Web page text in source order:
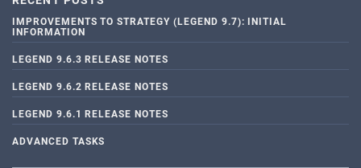
IMPROVEMENTS TO STRATEGY (LEGEND 9.7): INITIAL
INFORMATION
LEGEND 9.6.3 RELEASE NOTES
LEGEND 9.6.2 RELEASE NOTES
LEGEND 9.6.1 RELEASE NOTES
ADVANCED TASKS